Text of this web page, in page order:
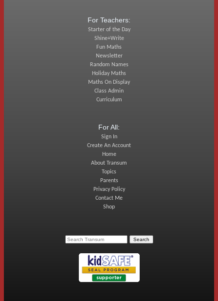
For Teachers:
Starter of the Day
Shine+Write
Fun Maths
Newsletter
Random Names
Holiday Maths
Maths On Display
Class Admin
Curriculum
For All:
Sign In
Create An Account
Home
About Transum
Topics
Parents
Privacy Policy
Contact Me
Shop